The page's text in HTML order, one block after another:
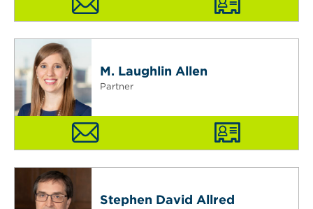
M. Laughlin Allen
Partner
Stephen David Allred